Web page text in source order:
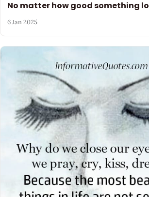
No matter how good something
6 Jan 2025